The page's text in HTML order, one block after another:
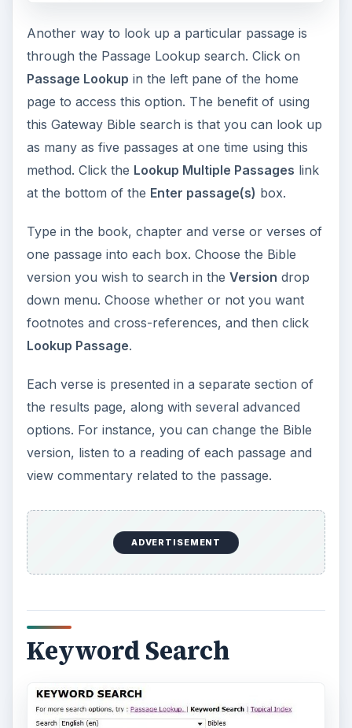
Another way to look up a particular passage is
through the Passage Lookup search. Click on
Passage Lookup in the left pane of the home
page to access this option. The benefit of using
this Gateway Bible search is that you can look up
as many as five passages at one time using this
method. Click the Lookup Multiple Passages link
at the bottom of the Enter passage(s) box.
Type in the book, chapter and verse or verses of
one passage into each box. Choose the Bible
version you wish to search in the Version drop
down menu. Choose whether or not you want
footnotes and cross-references, and then click
Lookup Passage.
Each verse is presented in a separate section of
the results page, along with several advanced
options. For instance, you can change the Bible
version, listen to a reading of each passage and
view commentary related to the passage.
ADVERTISEMENT
Keyword Search